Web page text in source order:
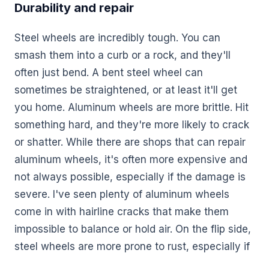
Durability and repair
Steel wheels are incredibly tough. You can
smash them into a curb or a rock, and they'll
often just bend. A bent steel wheel can
sometimes be straightened, or at least it'll get
you home. Aluminum wheels are more brittle. Hit
something hard, and they're more likely to crack
or shatter. While there are shops that can repair
aluminum wheels, it's often more expensive and
not always possible, especially if the damage is
severe. I've seen plenty of aluminum wheels
come in with hairline cracks that make them
impossible to balance or hold air. On the flip side,
steel wheels are more prone to rust, especially if